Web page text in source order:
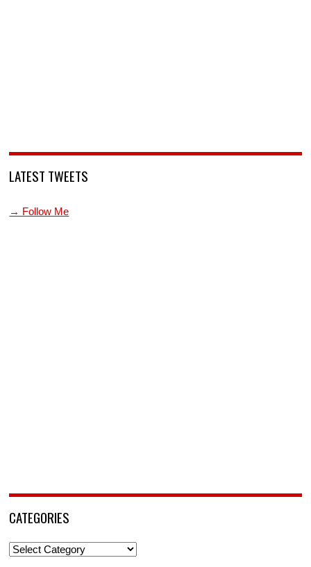
LATEST TWEETS
→ Follow Me
CATEGORIES
Categories